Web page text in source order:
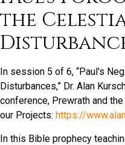
the
In session 5 of 6, “Paul's
Disturbances,” Dr. Alan
conference, Prewrath and
our Projects: https://
In this Bible prophecy